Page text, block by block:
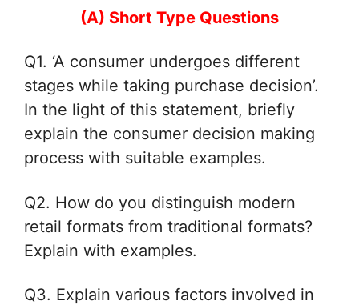
(A) Short Type Questions
Q1. ‘A consumer undergoes different
stages while taking purchase decision’.
In the light of this statement, briefly
explain the consumer decision making
process with suitable examples.
Q2. How do you distinguish modern
retail formats from traditional formats?
Explain with examples.
Q3. Explain various factors involved in